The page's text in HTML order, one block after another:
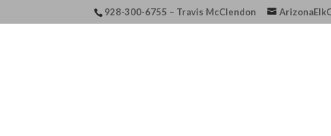
928-300-6755 – Travis McClendon